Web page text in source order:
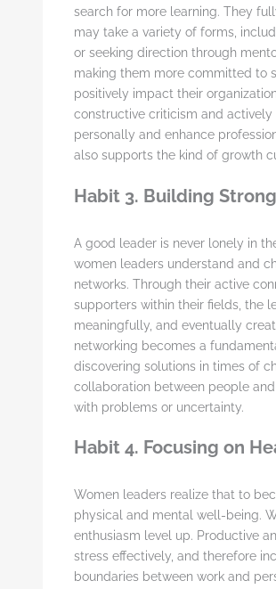
search for more learning. They
may take a variety of forms,
or seeking direction through
making them more committed to
positively impact their
constructive criticism and
personally and enhance
also supports the kind of growth
Habit 3. Building
A good leader is never lonely in
women leaders understand and
networks. Through their active
supporters within their fields, the
meaningfully, and eventually
networking becomes a
discovering solutions in times of
collaboration between people
with problems or uncertainty.
Habit 4. Focusing on
Women leaders realize that to
physical and mental well-being.
enthusiasm level up. Productive
stress effectively, and therefore
boundaries between work and